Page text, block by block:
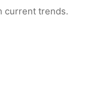
current trends.